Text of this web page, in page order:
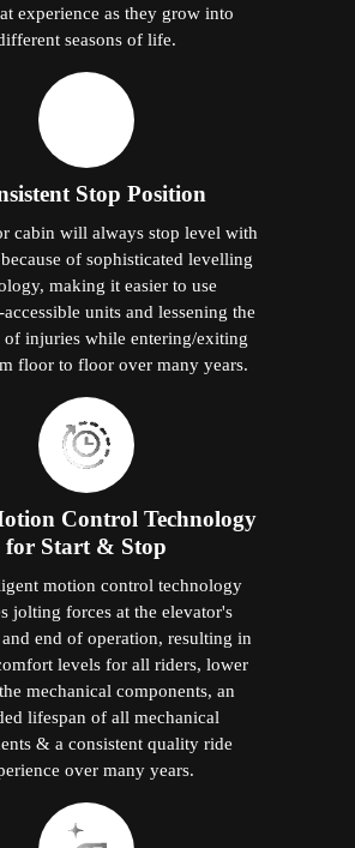
experience as they grow into
seasons of life.
Stop Position
cabin will always stop level with
of sophisticated levelling
making it easier to use
units and lessening the
injuries while entering/exiting
floor to floor over many years.
Control Technology
for Start & Stop
motion control technology
jolting forces at the elevator's
end of operation, resulting in
levels for all riders, lower
mechanical components, an
lifespan of all mechanical
& a consistent quality ride
over many years.